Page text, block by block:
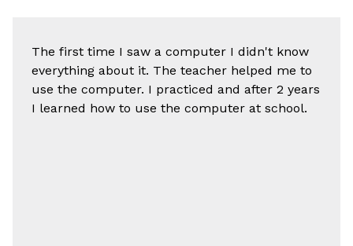
The first time I saw a computer I didn't know
everything about it. The teacher helped me to
use the computer. I practiced and after 2 years
I learned how to use the computer at school.